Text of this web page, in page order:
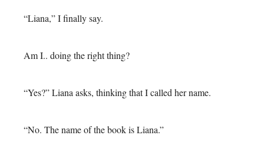
“Liana,” I finally say.
Am I.. doing the right thing?
“Yes?” Liana asks, thinking that I called her name.
“No. The name of the book is Liana.”